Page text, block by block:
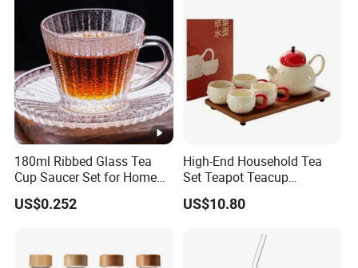
180ml Ribbed Glass Tea
Cup Saucer Set for Home
Office Coffee Use
US$0.252
High-End Household Tea
Set Teapot Teacup
Collection Elegant Gift Box
Ideal for Housewarming
US$10.80